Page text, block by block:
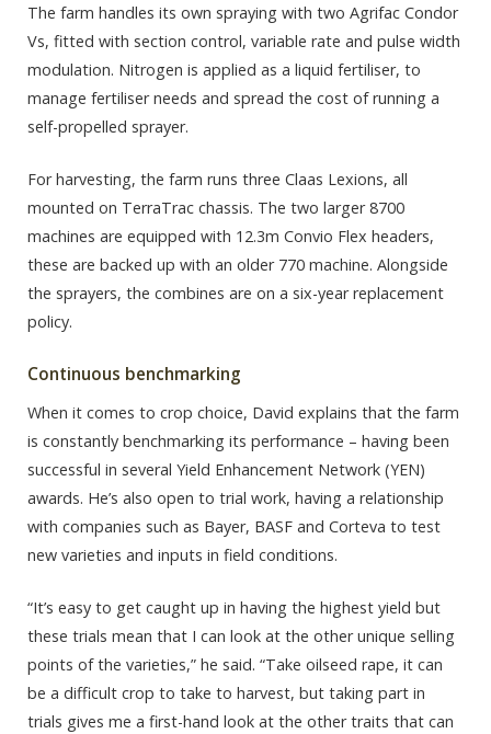
The farm handles its own spraying with two Agrifac Condor
Vs, fitted with section control, variable rate and pulse width
modulation. Nitrogen is applied as a liquid fertiliser, to
manage fertiliser needs and spread the cost of running a
self-propelled sprayer.
For harvesting, the farm runs three Claas Lexions, all
mounted on TerraTrac chassis. The two larger 8700
machines are equipped with 12.3m Convio Flex headers,
these are backed up with an older 770 machine. Alongside
the sprayers, the combines are on a six-year replacement
policy.
Continuous benchmarking
When it comes to crop choice, David explains that the farm
is constantly benchmarking its performance – having been
successful in several Yield Enhancement Network (YEN)
awards. He’s also open to trial work, having a relationship
with companies such as Bayer, BASF and Corteva to test
new varieties and inputs in field conditions.
“It’s easy to get caught up in having the highest yield but
these trials mean that I can look at the other unique selling
points of the varieties,” he said. “Take oilseed rape, it can
be a difficult crop to take to harvest, but taking part in
trials gives me a first-hand look at the other traits that can